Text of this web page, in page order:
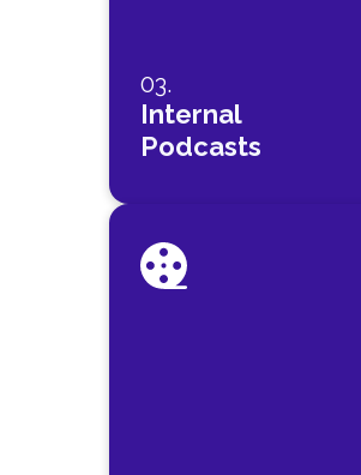
03.
Internal
Podcasts